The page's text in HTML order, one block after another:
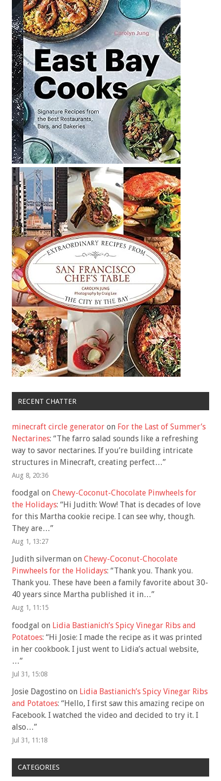
RECENT CHATTER
minecraft circle generator on For the Last of Summer’s
Nectarines: “The farro salad sounds like a refreshing
way to savor nectarines. If you’re building intricate
structures in Minecraft, creating perfect…”
Aug 8, 20:36
foodgal on Chewy-Coconut-Chocolate Pinwheels for
the Holidays: “Hi Judith: Wow! That is decades of love
for this Martha cookie recipe. I can see why, though.
They are…”
Aug 1, 13:27
Judith silverman on Chewy-Coconut-Chocolate
Pinwheels for the Holidays: “Thank you. Thank you.
Thank you. These have been a family favorite about 30-
40 years since Martha published it in…”
Aug 1, 11:15
foodgal on Lidia Bastianich’s Spicy Vinegar Ribs and
Potatoes: “Hi Josie: I made the recipe as it was printed
in her cookbook. I just went to Lidia’s actual website,
…”
Jul 31, 15:08
Josie Dagostino on Lidia Bastianich’s Spicy Vinegar Ribs
and Potatoes: “Hello, I first saw this amazing recipe on
Facebook. I watched the video and decided to try it. I
also…”
Jul 31, 11:18
CATEGORIES